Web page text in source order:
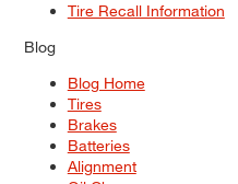
Tire Recall Information
Blog
Blog Home
Tires
Brakes
Batteries
Alignment